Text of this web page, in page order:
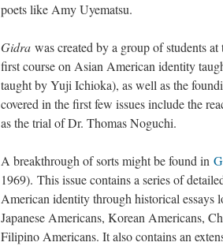
poets like Amy Uyematsu.
Gidra was created by a group of students
first course on Asian American identity
taught by Yuji Ichioka), as well as the
covered in the first few issues include the
as the trial of Dr. Thomas Noguchi.
A breakthrough of sorts might be found in
1969). This issue contains a series of
American identity through historical essays
Japanese Americans, Korean Americans,
Filipino Americans. It also contains an